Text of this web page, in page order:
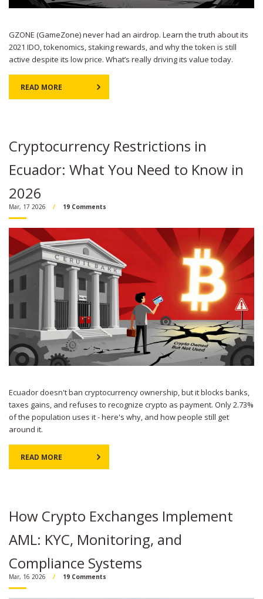
GZONE (GameZone) never had an airdrop. Learn the truth about its
2021 IDO, tokenomics, staking rewards, and why the token is still
active despite its low price. What’s really driving its value today.
READ MORE
Cryptocurrency Restrictions in
Ecuador: What You Need to Know in
2026
Mar, 17 2026 19 Comments
Ecuador doesn't ban cryptocurrency ownership, but it blocks banks,
taxes gains, and refuses to recognize crypto as payment. Only 2.73%
of the population uses it - here's why, and how people still get
around it.
READ MORE
How Crypto Exchanges Implement
AML: KYC, Monitoring, and
Compliance Systems
Mar, 16 2026 19 Comments